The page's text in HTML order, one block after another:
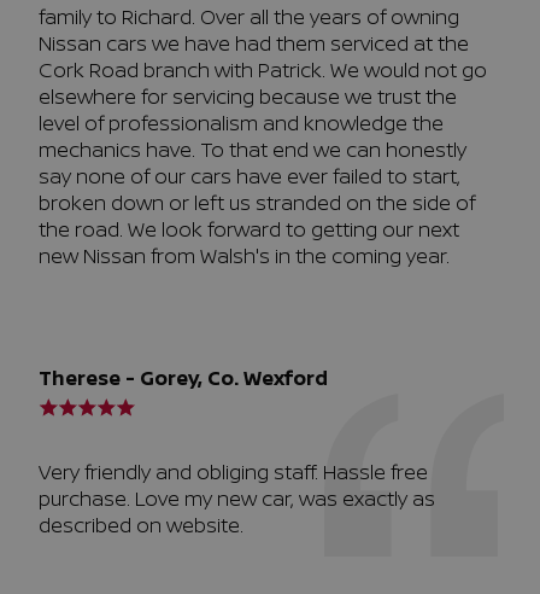
family to Richard. Over all the years of owning
Nissan cars we have had them serviced at the
Cork Road branch with Patrick. We would not go
elsewhere for servicing because we trust the
level of professionalism and knowledge the
mechanics have. To that end we can honestly
say none of our cars have ever failed to start,
broken down or left us stranded on the side of
the road. We look forward to getting our next
new Nissan from Walsh's in the coming year.
Therese - Gorey, Co. Wexford
Very friendly and obliging staff. Hassle free
purchase. Love my new car, was exactly as
described on website.